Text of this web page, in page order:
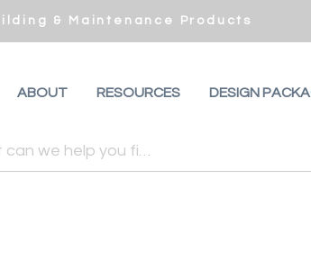
& Maintenance Products
ABOUT RESOURCES DESIGN